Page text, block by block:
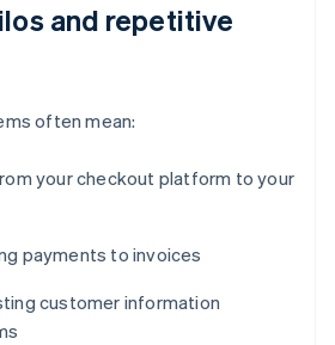
and repetitive
often mean:
your checkout platform to your
payments to invoices
customer information